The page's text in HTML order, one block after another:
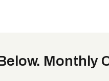
Monthly